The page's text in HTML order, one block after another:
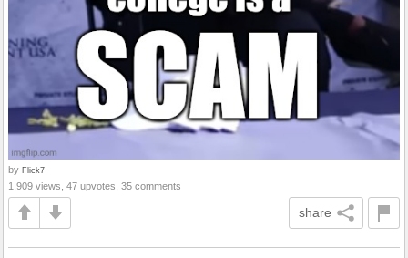
by Flick7
1,909 views, 47 upvotes, 35 comments
share